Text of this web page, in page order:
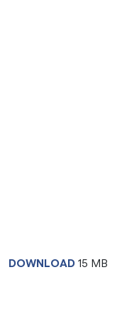
DOWNLOAD 15 MB